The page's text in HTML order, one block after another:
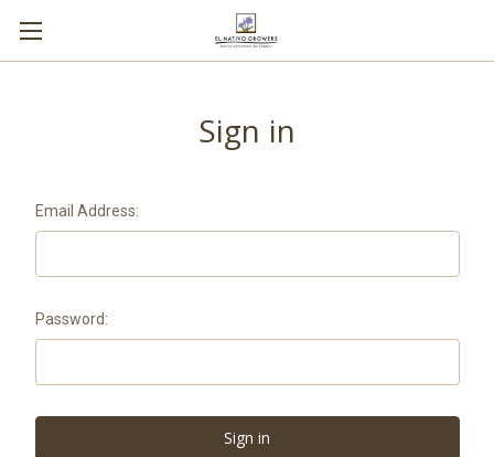
Sign in
Email Address:
Password: